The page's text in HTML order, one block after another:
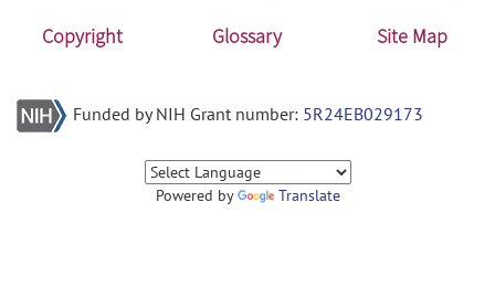
Copyright
Glossary Site Map
Funded by NIH Grant number: 5R24EB029173
Powered by Translate